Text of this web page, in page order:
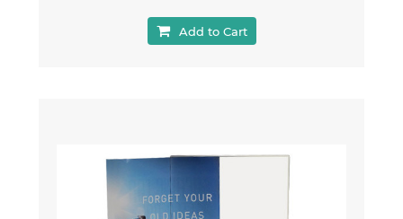
Add to Cart